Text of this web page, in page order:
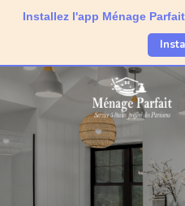
Installez l'app Ménage